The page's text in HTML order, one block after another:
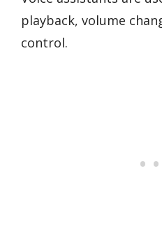
playback, volume
control.